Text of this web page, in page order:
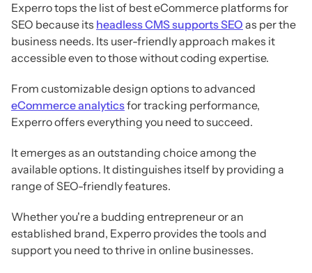
Experro tops the list of best eCommerce platforms for
SEO because its headless CMS supports SEO as per the
business needs. Its user-friendly approach makes it
accessible even to those without coding expertise.
From customizable design options to advanced
eCommerce analyticsfor tracking performance,
Experro offers everything you need to succeed.
It emerges as an outstanding choice among the
available options. It distinguishes itself by providing a
range of SEO-friendly features.
Whether you're a budding entrepreneur or an
established brand, Experro provides the tools and
support you need to thrive in online businesses.